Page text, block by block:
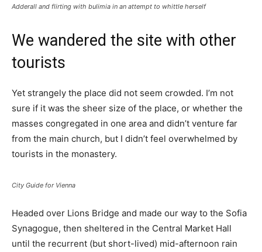
Adderall and flirting with bulimia in an attempt to whittle herself
We wandered the site with other
tourists
Yet strangely the place did not seem crowded. I’m not
sure if it was the sheer size of the place, or whether the
masses congregated in one area and didn’t venture far
from the main church, but I didn’t feel overwhelmed by
tourists in the monastery.
City Guide for Vienna
Headed over Lions Bridge and made our way to the Sofia
Synagogue, then sheltered in the Central Market Hall
until the recurrent (but short-lived) mid-afternoon rain